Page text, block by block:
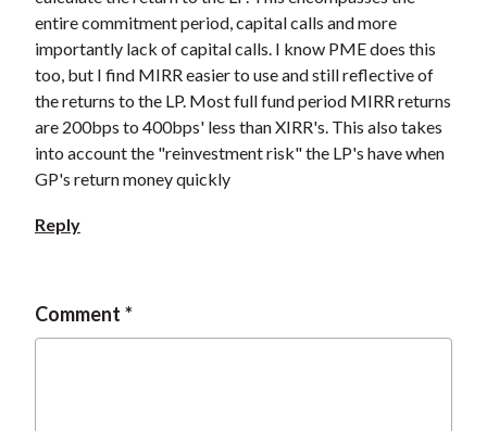
entire commitment period, capital calls and more
importantly lack of capital calls. I know PME does this
too, but I find MIRR easier to use and still reflective of
the returns to the LP. Most full fund period MIRR returns
are 200bps to 400bps' less than XIRR's. This also takes
into account the "reinvestment risk" the LP's have when
GP's return money quickly
Reply
Comment